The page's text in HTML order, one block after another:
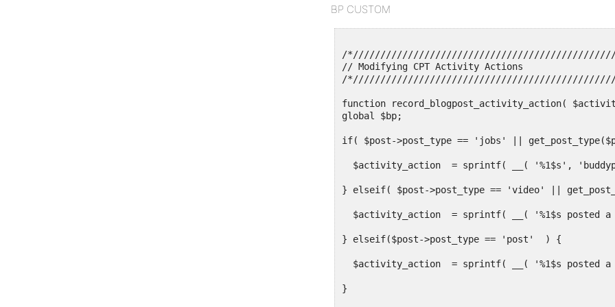
  'edit' => 'Edit',
  'view' => 'View Video',
  'view_item' => 'View Video',
  'search_items' => 'Search Videos',
  'not_found' => 'No Videos Found',
'not_found_in_trash' => 'No Videos Found in
'bp_activity_admin_filter' => __(
'bp_activity_front_filter' => __(
'bp_activity_new_post'     => __(
'bp_activity_new_post_ms'  => __(
'bp_activity_comments_admin_filter'
'bp_activity_comments_front_filter'
'bp_activity_new_comment'
'bp_activity_new_comment_ms'
  )
) ); }
function my_video_include_post_type_title(
BP CUSTOM
/
// Modifying CPT Activity Actions
/
function record_blogpost_activity_action(
global $bp;
if( $post->post_type == 'jobs' ||
$activity_action  = sprintf( __( '%1$s',
} elseif( $post->post_type == 'video' ||
$activity_action  = sprintf( __( '%1$s posted
} elseif($post->post_type == 'post'  ) {
$activity_action  = sprintf( __( '%1$s posted
}